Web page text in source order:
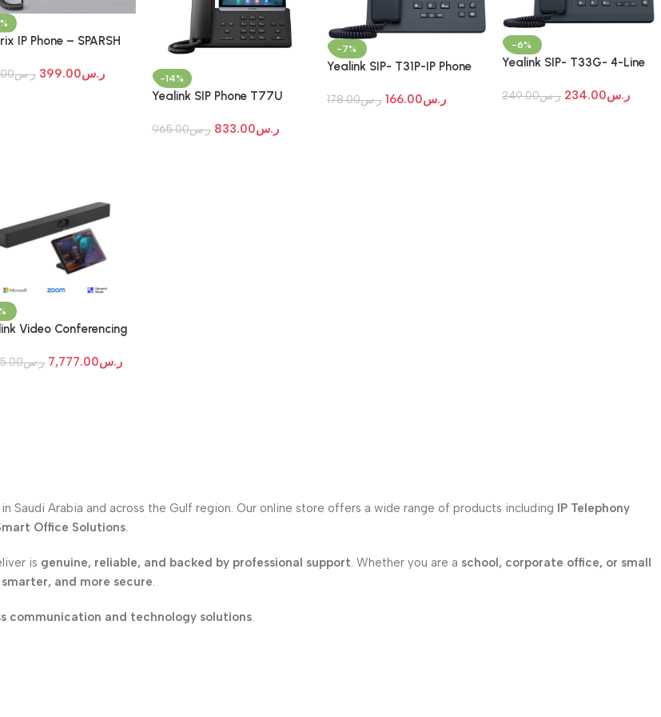
IP Phone – SPARSH
ر.س ر.س399.00 -14%
Yealink SIP Phone T77U
ر.س965.00 ر.س833.00
-7%
Yealink SIP- T31P-IP Phone
ر.س178.00 ر.س166.00
-6%
Yealink SIP- T33G- 4-Line
ر.س249.00 ر.س234.00
Video Conferencing
ر.س ر.س7,777.00
in Saudi Arabia and across the Gulf region. Our online store offers a wide range of products including IP Telephony
Office Solutions.
is genuine, reliable, and backed by professional support. Whether you are a school, corporate office, or small
and more secure.
communication and technology solutions.